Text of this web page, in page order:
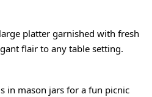
platter garnished with fresh
flair to any table setting.
in mason jars for a fun picnic